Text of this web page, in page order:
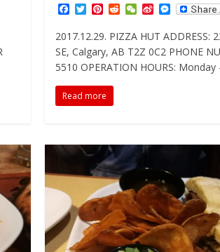
F
a
c
e
b
o
o
k
T
w
i
t
t
e
r
P
n
t
e
r
e
s
t
R
e
d
d
i
t
W
e
C
h
a
t
S
n
a
W
e
i
M
e
s
s
e
n
g
2017.12.29. PIZZA HUT ADDRESS:
SE, Calgary, AB T2Z 0C2 PHONE
5510 OPERATION HOURS:
Read more